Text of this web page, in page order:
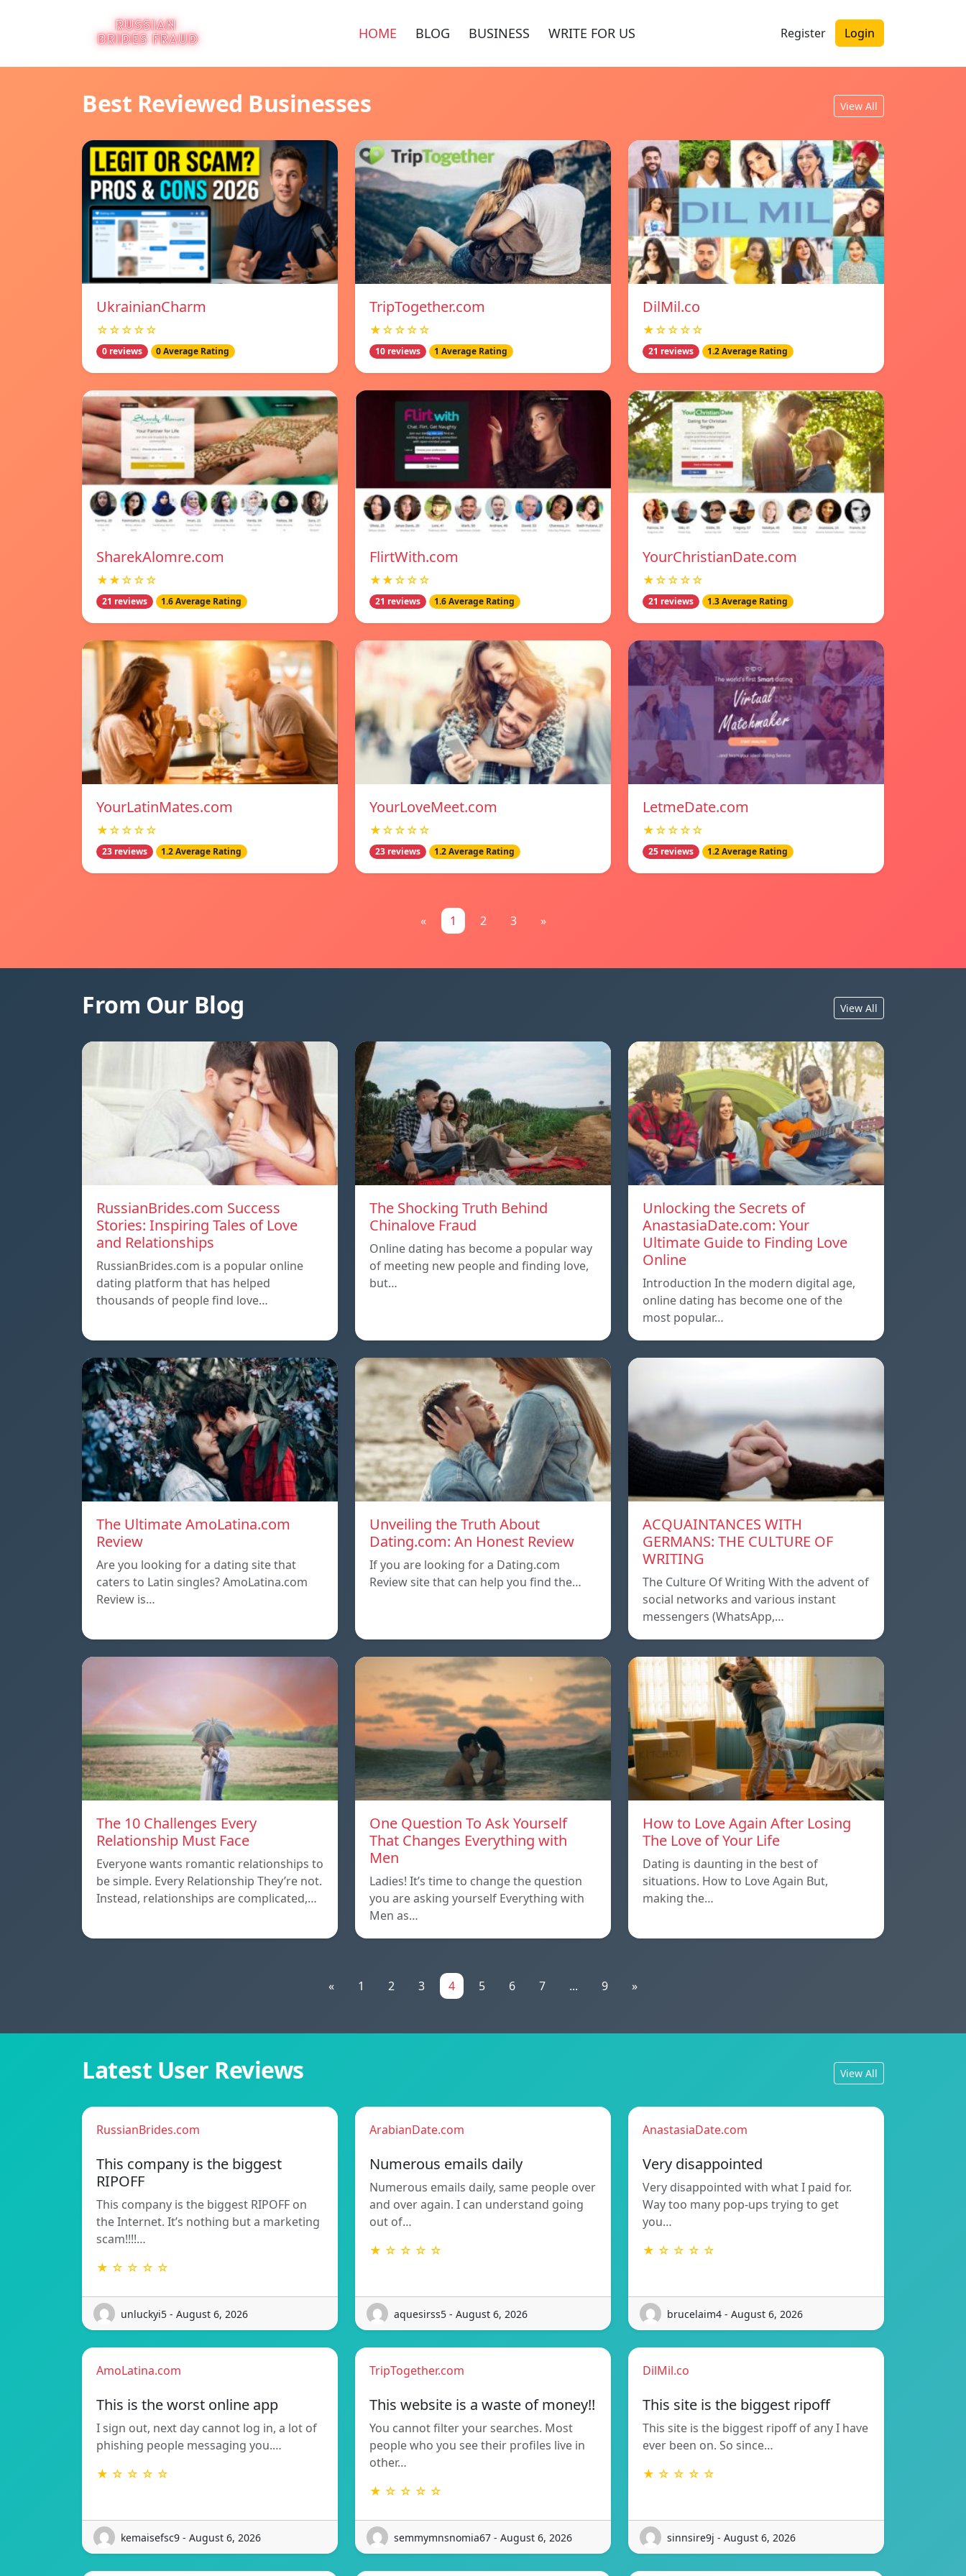
HOME BLOG BUSINESS WRITE FOR US Register Login
Best Reviewed Businesses View All
UkrainianCharm
☆☆☆☆☆
0 reviews 0 Average Rating
TripTogether.com
★☆☆☆☆
10 reviews 1 Average Rating
DilMil.co
★☆☆☆☆
21 reviews 1.2 Average Rating
SharekAlomre.com
★★☆☆☆
21 reviews 1.6 Average Rating
FlirtWith.com
★★☆☆☆
21 reviews 1.6 Average Rating
YourChristianDate.com
★☆☆☆☆
21 reviews 1.3 Average Rating
YourLatinMates.com
★☆☆☆☆
23 reviews 1.2 Average Rating
YourLoveMeet.com
★☆☆☆☆
23 reviews 1.2 Average Rating
LetmeDate.com
★☆☆☆☆
25 reviews 1.2 Average Rating
« 1 2 3 »
From Our Blog View All
RussianBrides.com Success
Stories: Inspiring Tales of Love
and Relationships
RussianBrides.com is a popular online
dating platform that has helped
thousands of people find love…
The Shocking Truth Behind
Chinalove Fraud
Online dating has become a popular way
of meeting new people and finding love,
but…
Unlocking the Secrets of
AnastasiaDate.com: Your
Ultimate Guide to Finding Love
Online
Introduction In the modern digital age,
online dating has become one of the
most popular…
The Ultimate AmoLatina.com
Review
Are you looking for a dating site that
caters to Latin singles? AmoLatina.com
Review is…
Unveiling the Truth About
Dating.com: An Honest Review
If you are looking for a Dating.com
Review site that can help you find the…
ACQUAINTANCES WITH
GERMANS: THE CULTURE OF
WRITING
The Culture Of Writing With the advent of
social networks and various instant
messengers (WhatsApp,…
The 10 Challenges Every
Relationship Must Face
Everyone wants romantic relationships to
be simple. Every Relationship They’re not.
Instead, relationships are complicated,…
One Question To Ask Yourself
That Changes Everything with
Men
Ladies! It’s time to change the question
you are asking yourself Everything with
Men as…
How to Love Again After Losing
The Love of Your Life
Dating is daunting in the best of
situations. How to Love Again But,
making the…
« 1 2 3 4 5 6 7 ... 9 »
Latest User Reviews View All
RussianBrides.com
This company is the biggest
RIPOFF
This company is the biggest RIPOFF on
the Internet. It’s nothing but a marketing
scam!!!!…
★ ☆ ☆ ☆ ☆
unluckyi5 - August 6, 2026
ArabianDate.com
Numerous emails daily
Numerous emails daily, same people over
and over again. I can understand going
out of…
★ ☆ ☆ ☆ ☆
aquesirss5 - August 6, 2026
AnastasiaDate.com
Very disappointed
Very disappointed with what I paid for.
Way too many pop-ups trying to get
you…
★ ☆ ☆ ☆ ☆
brucelaim4 - August 6, 2026
AmoLatina.com
This is the worst online app
I sign out, next day cannot log in, a lot of
phishing people messaging you.…
★ ☆ ☆ ☆ ☆
kemaisefsc9 - August 6, 2026
TripTogether.com
This website is a waste of money!!
You cannot filter your searches. Most
people who you see their profiles live in
other…
★ ☆ ☆ ☆ ☆
semmymnsnomia67 - August 6, 2026
DilMil.co
This site is the biggest ripoff
This site is the biggest ripoff of any I have
ever been on. So since…
★ ☆ ☆ ☆ ☆
sinnsire9j - August 6, 2026